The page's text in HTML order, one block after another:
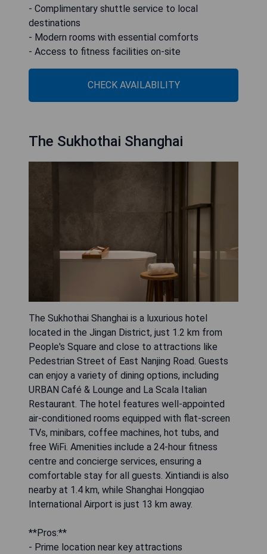
- Complimentary shuttle service to local
destinations
- Modern rooms with essential comforts
- Access to fitness facilities on-site
CHECK AVAILABILITY
The Sukhothai Shanghai
The Sukhothai Shanghai is a luxurious hotel
located in the Jingan District, just 1.2 km from
People's Square and close to attractions like
Pedestrian Street of East Nanjing Road. Guests
can enjoy a variety of dining options, including
URBAN Café & Lounge and La Scala Italian
Restaurant. The hotel features well-appointed
air-conditioned rooms equipped with flat-screen
TVs, minibars, coffee machines, hot tubs, and
free WiFi. Amenities include a 24-hour fitness
centre and concierge services, ensuring a
comfortable stay for all guests. Xintiandi is also
nearby at 1.4 km, while Shanghai Hongqiao
International Airport is just 13 km away.
**Pros:**
- Prime location near key attractions